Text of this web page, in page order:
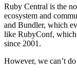
Ruby Central is the
ecosystem and
and Bundler, which
like RubyConf, which
since 2001.
However, we can’t